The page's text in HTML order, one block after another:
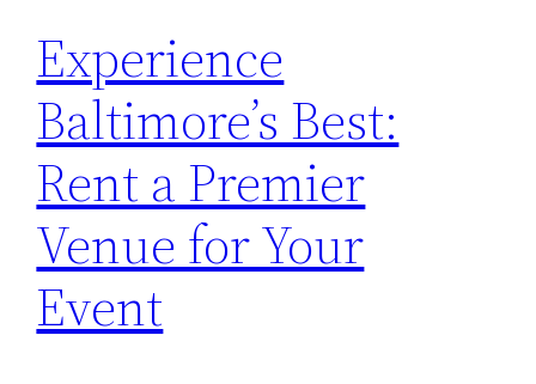
Experience
Baltimore’s Best:
Rent a Premier
Venue for Your
Event